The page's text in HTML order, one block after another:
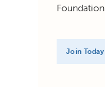
Join Today